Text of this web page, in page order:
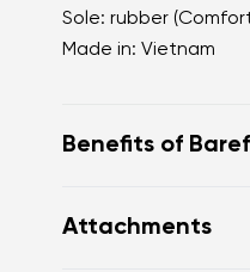
Sole: rubber
Made in: Vietnam
Benefits of
Zero drop: heel
Attachments